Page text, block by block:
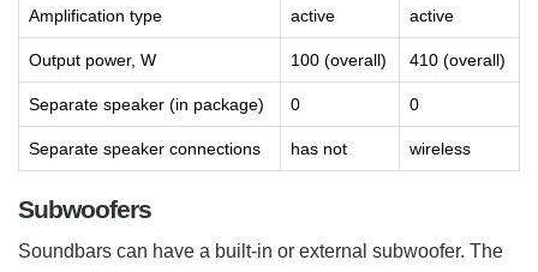
Amplification type active active
Output power, W 100 (overall) 410 (overall)
Separate speaker (in package) 0 0
Separate speaker connections has not wireless
Subwoofers
Soundbars can have a built-in or external subwoofer. The